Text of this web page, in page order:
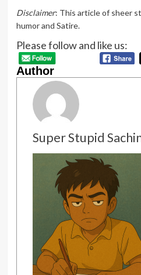
Disclaimer: This article of sheer
humor and Satire.
Please follow and like us:
Author
Super Stupid